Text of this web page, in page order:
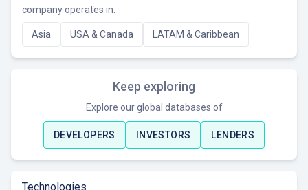
company operates in.
Asia USA & Canada LATAM & Caribbean
Keep exploring
Explore our global databases of
DEVELOPERS INVESTORS LENDERS
Technologies